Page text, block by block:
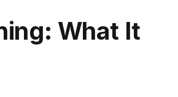
What It